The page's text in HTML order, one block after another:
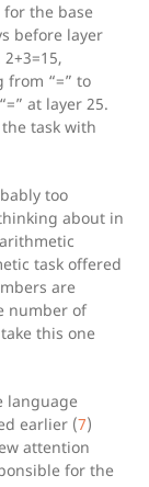
the base
before layer
from “=” to
at layer 25.
task with
too
about in
task offered
are
number of
this one
language
earlier (7)
attention
for the